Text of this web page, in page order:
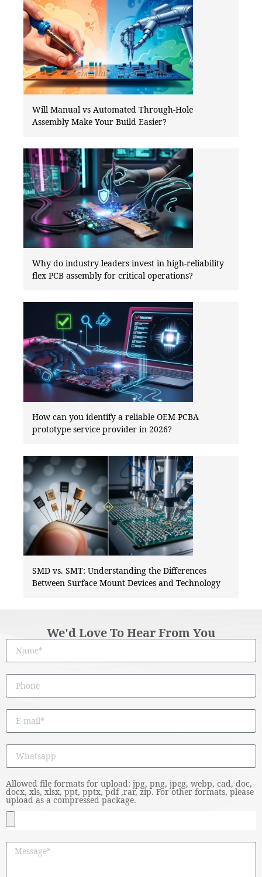
Will Manual vs Automated Through-Hole
Assembly Make Your Build Easier?
Why do industry leaders invest in high-reliability
flex PCB assembly for critical operations?
How can you identify a reliable OEM PCBA
prototype service provider in 2026?
SMD vs. SMT: Understanding the Differences
Between Surface Mount Devices and Technology
We'd Love To Hear From You
Allowed file formats for upload: jpg, png, jpeg, webp, cad, doc,
docx, xls, xlsx, ppt, pptx, pdf ,rar, zip. For other formats, please
upload as a compressed package.